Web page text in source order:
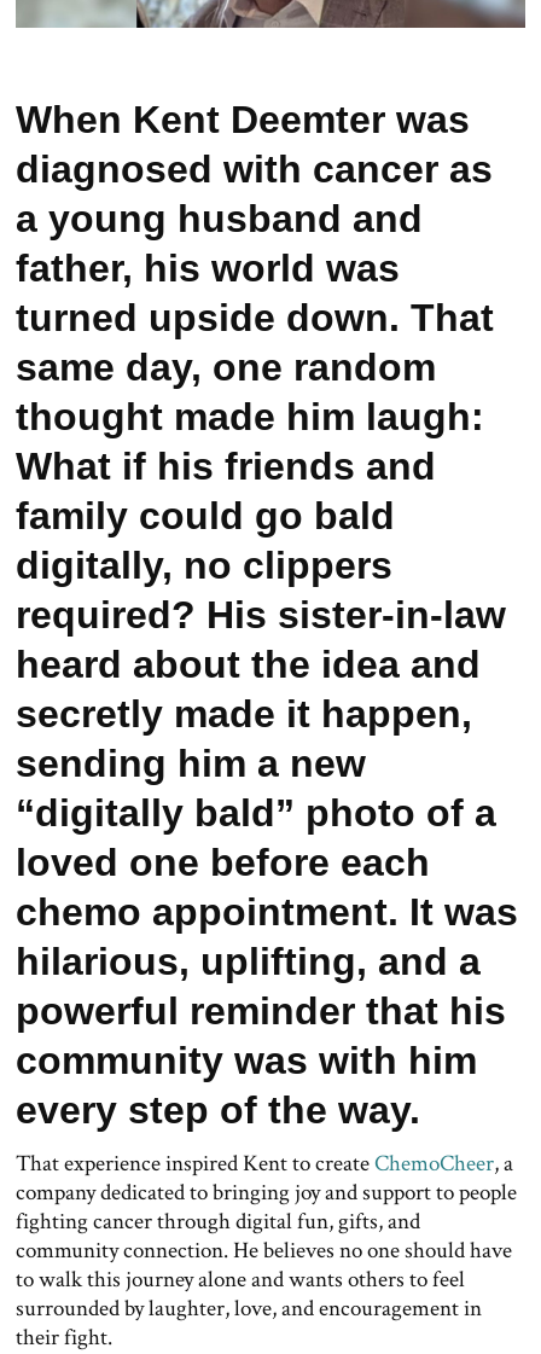
When Kent Deemter was
diagnosed with cancer as
a young husband and
father, his world was
turned upside down. That
same day, one random
thought made him laugh:
What if his friends and
family could go bald
digitally, no clippers
required? His sister-in-law
heard about the idea and
secretly made it happen,
sending him a new
“digitally bald” photo of a
loved one before each
chemo appointment. It was
hilarious, uplifting, and a
powerful reminder that his
community was with him
every step of the way.
That experience inspired Kent to createChemoCheer, a
company dedicated to bringing joy and support to people
fighting cancer through digital fun, gifts, and
community connection. He believes no one should have
to walk this journey alone and wants others to feel
surrounded by laughter, love, and encouragement in
their fight.